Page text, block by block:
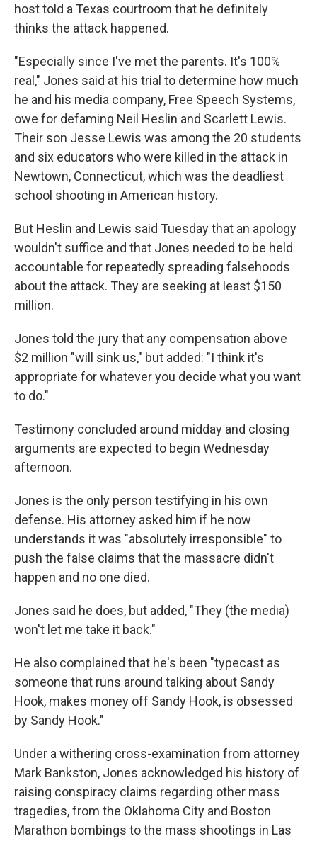
host told a Texas courtroom that he definitely
thinks the attack happened.
"Especially since I've met the parents. It's 100%
real," Jones said at his trial to determine how much
he and his media company, Free Speech Systems,
owe for defaming Neil Heslin and Scarlett Lewis.
Their son Jesse Lewis was among the 20 students
and six educators who were killed in the attack in
Newtown, Connecticut, which was the deadliest
school shooting in American history.
But Heslin and Lewis said Tuesday that an apology
wouldn't suffice and that Jones needed to be held
accountable for repeatedly spreading falsehoods
about the attack. They are seeking at least $150
million.
Jones told the jury that any compensation above
$2 million "will sink us," but added: "Ï think it's
appropriate for whatever you decide what you want
to do."
Testimony concluded around midday and closing
arguments are expected to begin Wednesday
afternoon.
Jones is the only person testifying in his own
defense. His attorney asked him if he now
understands it was "absolutely irresponsible" to
push the false claims that the massacre didn't
happen and no one died.
Jones said he does, but added, "They (the media)
won't let me take it back."
He also complained that he's been "typecast as
someone that runs around talking about Sandy
Hook, makes money off Sandy Hook, is obsessed
by Sandy Hook."
Under a withering cross-examination from attorney
Mark Bankston, Jones acknowledged his history of
raising conspiracy claims regarding other mass
tragedies, from the Oklahoma City and Boston
Marathon bombings to the mass shootings in Las